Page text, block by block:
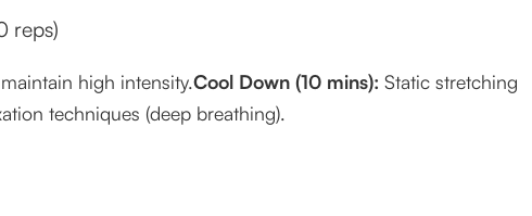
reps)
high intensity.Cool Down (10 mins): Static stretching
techniques (deep breathing).